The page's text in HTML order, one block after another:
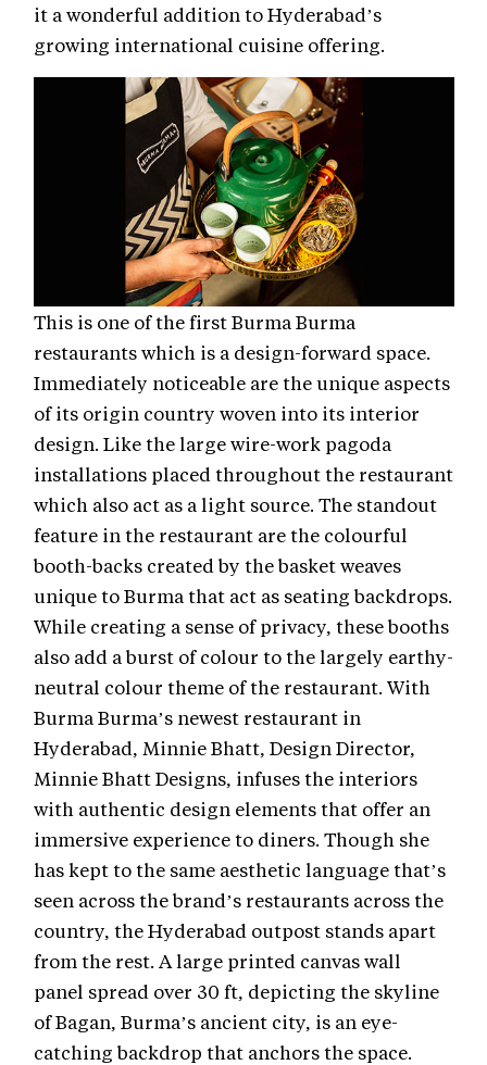
it a wonderful addition to Hyderabad’s
growing international cuisine offering.
This is one of the first Burma Burma
restaurants which is a design-forward space.
Immediately noticeable are the unique aspects
of its origin country woven into its interior
design. Like the large wire-work pagoda
installations placed throughout the restaurant
which also act as a light source. The standout
feature in the restaurant are the colourful
booth-backs created by the basket weaves
unique to Burma that act as seating backdrops.
While creating a sense of privacy, these booths
also add a burst of colour to the largely earthy-
neutral colour theme of the restaurant. With
Burma Burma’s newest restaurant in
Hyderabad, Minnie Bhatt, Design Director,
Minnie Bhatt Designs, infuses the interiors
with authentic design elements that offer an
immersive experience to diners. Though she
has kept to the same aesthetic language that’s
seen across the brand’s restaurants across the
country, the Hyderabad outpost stands apart
from the rest. A large printed canvas wall
panel spread over 30 ft, depicting the skyline
of Bagan, Burma’s ancient city, is an eye-
catching backdrop that anchors the space.